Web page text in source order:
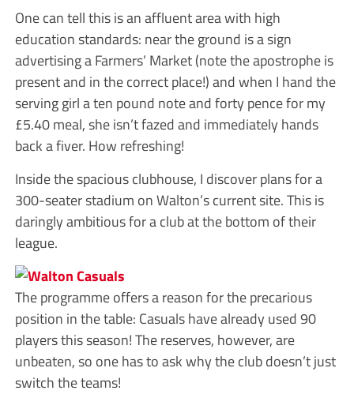
One can tell this is an affluent area with high
education standards: near the ground is a sign
advertising a Farmers’ Market (note the apostrophe is
present and in the correct place!) and when I hand the
serving girl a ten pound note and forty pence for my
£5.40 meal, she isn’t fazed and immediately hands
back a fiver. How refreshing!
Inside the spacious clubhouse, I discover plans for a
300-seater stadium on Walton’s current site. This is
daringly ambitious for a club at the bottom of their
league.
The programme offers a reason for the precarious
position in the table: Casuals have already used 90
players this season! The reserves, however, are
unbeaten, so one has to ask why the club doesn’t just
switch the teams!